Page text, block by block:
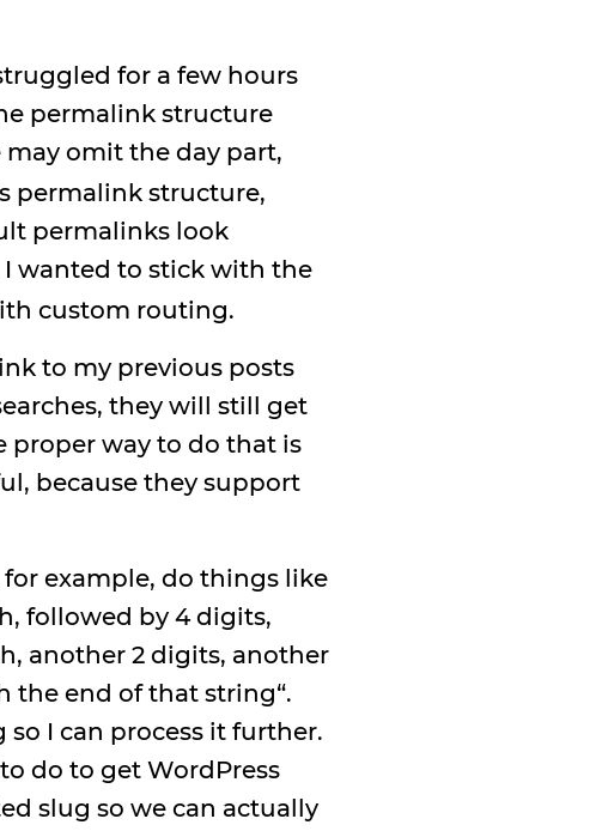
for a few hours
permalink structure
may omit the day part,
permalink structure,
permalinks look
I wanted to stick with the
custom routing.
to my previous posts
they will still get
proper way to do that is
because they support
for example, do things like
followed by 4 digits,
another 2 digits, another
the end of that string“.
I can process it further.
do to get WordPress
slug so we can actually